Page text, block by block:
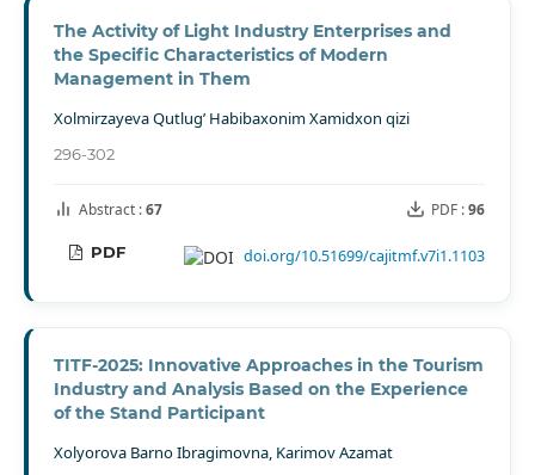
The Activity of Light Industry Enterprises and
the Specific Characteristics of Modern
Management in Them
Xolmirzayeva Qutlug’ Habibaxonim Xamidxon qizi
296-302
Abstract :67 PDF :96
PDF doi.org/10.51699/cajitmf.v7i1.1103
TITF-2025: Innovative Approaches in the Tourism
Industry and Analysis Based on the Experience
of the Stand Participant
Xolyorova Barno Ibragimovna, Karimov Azamat